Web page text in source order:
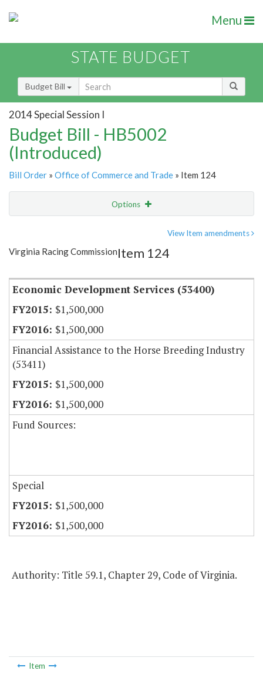
Menu
STATE BUDGET
Budget Bill
2014 Special Session I
Budget Bill - HB5002
(Introduced)
Bill Order » Office of Commerce and Trade » Item 124
Options
Item Lookup
View Item amendments
Virginia Racing CommissionItem 124
Economic Development Services (53400)
$1,500,000
$1,500,000
Financial Assistance to the Horse Breeding Industry
(53411)
$1,500,000
$1,500,000
Fund Sources:
Special
$1,500,000
$1,500,000
Authority: Title 59.1, Chapter 29, Code of Virginia.
Item